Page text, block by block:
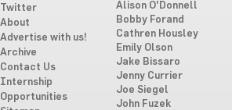
Twitter
About
Advertise with us!
Archive
Contact Us
Internship
Opportunities
Alison O'Donnell
Bobby Forand
Cathren Housley
Emily Olson
Jake Bissaro
Jenny Currier
Joe Siegel
John Fuzek